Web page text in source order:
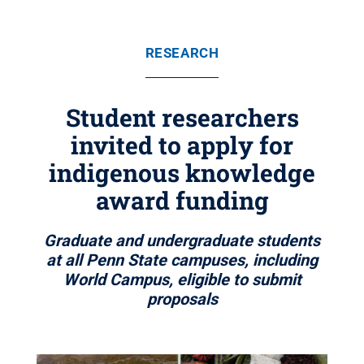
RESEARCH
Student researchers
invited to apply for
indigenous knowledge
award funding
Graduate and undergraduate students
at all Penn State campuses, including
World Campus, eligible to submit
proposals